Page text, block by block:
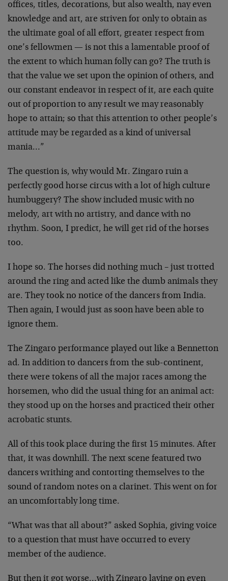
offices, titles, decorations, but also wealth, nay even
knowledge and art, are striven for only to obtain as
the ultimate goal of all effort, greater respect from
one’s fellowmen — is not this a lamentable proof of
the extent to which human folly can go? The truth is
that the value we set upon the opinion of others, and
our constant endeavor in respect of it, are each quite
out of proportion to any result we may reasonably
hope to attain; so that this attention to other people’s
attitude may be regarded as a kind of universal
mania…”
The question is, why would Mr. Zingaro ruin a
perfectly good horse circus with a lot of high culture
humbuggery? The show included music with no
melody, art with no artistry, and dance with no
rhythm. Soon, I predict, he will get rid of the horses
too.
I hope so. The horses did nothing much – just trotted
around the ring and acted like the dumb animals they
are. They took no notice of the dancers from India.
Then again, I would just as soon have been able to
ignore them.
The Zingaro performance played out like a Bennetton
ad. In addition to dancers from the sub-continent,
there were tokens of all the major races among the
horsemen, who did the usual thing for an animal act:
they stood up on the horses and practiced their other
acrobatic stunts.
All of this took place during the first 15 minutes. After
that, it was downhill. The next scene featured two
dancers writhing and contorting themselves to the
sound of random notes on a clarinet. This went on for
an uncomfortably long time.
“What was that all about?” asked Sophia, giving voice
to a question that must have occurred to every
member of the audience.
But then it got worse…with Zingaro laying on even